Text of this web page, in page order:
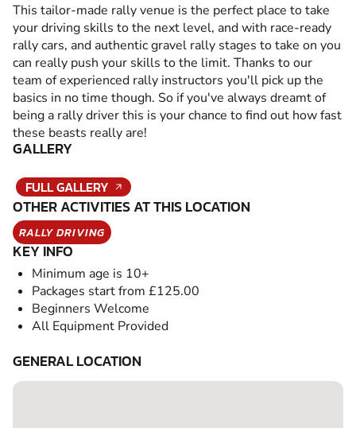
This tailor-made rally venue is the perfect place to take
your driving skills to the next level, and with race-ready
rally cars, and authentic gravel rally stages to take on you
can really push your skills to the limit. Thanks to our
team of experienced rally instructors you'll pick up the
basics in no time though. So if you've always dreamt of
being a rally driver this is your chance to find out how fast
these beasts really are!
GALLERY
FULL GALLERY
OTHER ACTIVITIES AT THIS LOCATION
RALLY DRIVING
KEY INFO
Minimum age is 10+
Packages start from £125.00
Beginners Welcome
All Equipment Provided
GENERAL LOCATION